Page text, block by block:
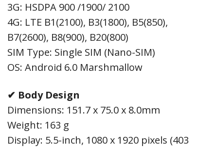
3G: HSDPA 900 /1900/ 2100
4G: LTE B1(2100), B3(1800), B5(850),
B7(2600), B8(900), B20(800)
SIM Type: Single SIM (Nano-SIM)
OS: Android 6.0 Marshmallow
✔ Body Design
Dimensions: 151.7 x 75.0 x 8.0mm
Weight: 163 g
Display: 5.5-inch, 1080 x 1920 pixels (403